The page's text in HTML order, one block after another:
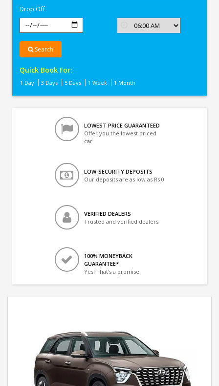
Drop Off
Search
Quick Book For:
1 Day 3 Days 5 Days 1 Week 1 Month
LOWEST PRICE GUARANTEED
Offer you the lowest priced
car
LOW-SECURITY DEPOSITS
Our deposits are as low as Rs 0
VERIFIED DEALERS
Trusted and verified dealers
100% MONEYBACK
GUARANTEE*
Yes! That's a promise.